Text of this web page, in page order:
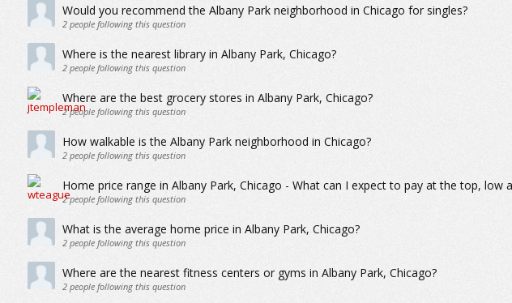
Would you recommend the Albany Park neighborhood in Chicago for singles?
2people following this question
Where is the nearest library in Albany Park, Chicago?
2people following this question
Where are the best grocery stores in Albany Park, Chicago?
2people following this question
How walkable is the Albany Park neighborhood in Chicago?
2people following this question
Home price range in Albany Park, Chicago - What can I expect to pay at the top, low
2people following this question
What is the average home price in Albany Park, Chicago?
2people following this question
Where are the nearest fitness centers or gyms in Albany Park, Chicago?
2people following this question